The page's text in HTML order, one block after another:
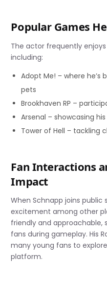
Popular Games
The actor frequently
including:
Adopt Me! – where
pets
Brookhaven RP –
Arsenal – showcasing
Tower of Hell – tackling
Fan Interactions
Impact
When Schnapp joins
excitement among other
friendly and
fans during gameplay. His
many young fans to
platform.